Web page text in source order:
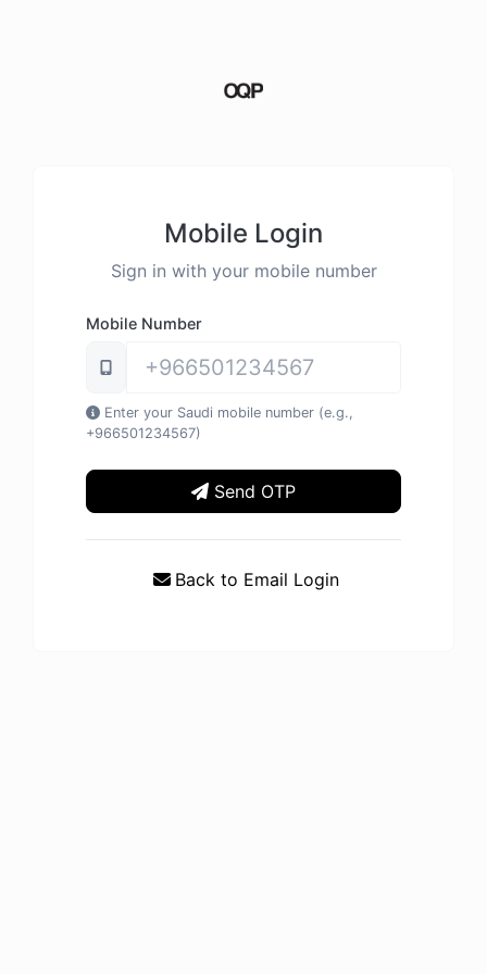
Mobile Login
Sign in with your mobile number
Mobile Number
Enter your Saudi mobile number (e.g.,
+966501234567)
Send OTP
Back to Email Login